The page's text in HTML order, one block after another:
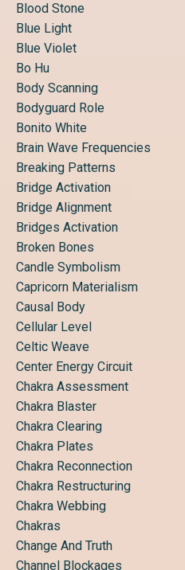
Blood Stone
Blue Light
Blue Violet
Bo Hu
Body Scanning
Bodyguard Role
Bonito White
Brain Wave Frequencies
Breaking Patterns
Bridge Activation
Bridge Alignment
Bridges Activation
Broken Bones
Candle Symbolism
Capricorn Materialism
Causal Body
Cellular Level
Celtic Weave
Center Energy Circuit
Chakra Assessment
Chakra Blaster
Chakra Clearing
Chakra Plates
Chakra Reconnection
Chakra Restructuring
Chakra Webbing
Chakras
Change And Truth
Channel Blockages